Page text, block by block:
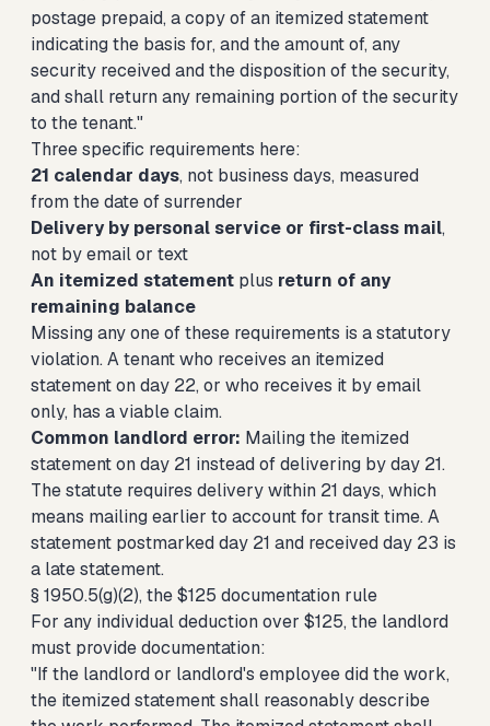
postage prepaid, a copy of an itemized statement
indicating the basis for, and the amount of, any
security received and the disposition of the security,
and shall return any remaining portion of the security
to the tenant."
Three specific requirements here:
21 calendar days, not business days, measured
from the date of surrender
Delivery by personal service or first-class mail,
not by email or text
An itemized statement plus return of any
remaining balance
Missing any one of these requirements is a statutory
violation. A tenant who receives an itemized
statement on day 22, or who receives it by email
only, has a viable claim.
Common landlord error: Mailing the itemized
statement on day 21 instead of delivering by day 21.
The statute requires delivery within 21 days, which
means mailing earlier to account for transit time. A
statement postmarked day 21 and received day 23 is
a late statement.
§ 1950.5(g)(2), the $125 documentation rule
For any individual deduction over $125, the landlord
must provide documentation:
"If the landlord or landlord's employee did the work,
the itemized statement shall reasonably describe